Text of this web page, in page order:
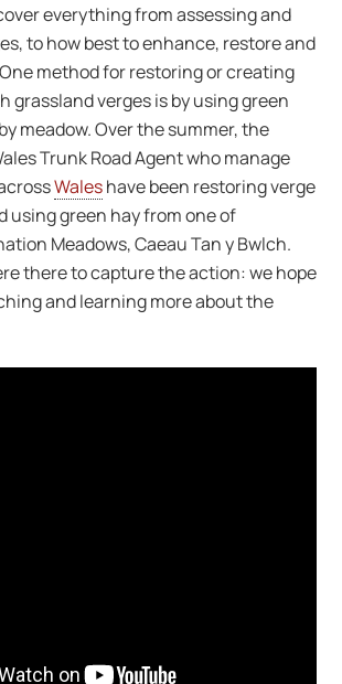
everything from assessing and
to how best to enhance, restore and
method for restoring or creating
grassland verges is by using green
meadow. Over the summer, the
Trunk Road Agent who manage
Waleshave been restoring verge
using green hay from one of
Meadows, Caeau Tan y Bwlch.
there to capture the action: we hope
and learning more about the